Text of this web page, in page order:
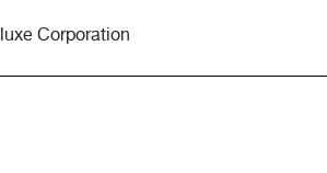
Corporation